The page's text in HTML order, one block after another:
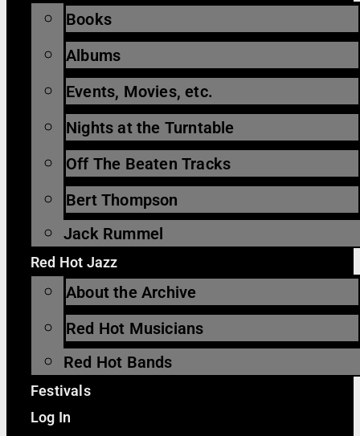
Books
Albums
Events, Movies, etc.
Nights at the Turntable
Off The Beaten Tracks
Bert Thompson
Jack Rummel
Red Hot Jazz
About the Archive
Red Hot Musicians
Red Hot Bands
Festivals
Log In